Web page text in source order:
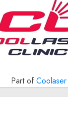
Part ofCoolaser